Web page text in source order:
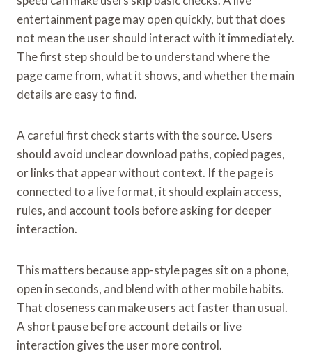
entertainment page may open quickly, but that does
not mean the user should interact with it immediately.
The first step should be to understand where the
page came from, what it shows, and whether the main
details are easy to find.
A careful first check starts with the source. Users
should avoid unclear download paths, copied pages,
or links that appear without context. If the page is
connected to a live format, it should explain access,
rules, and account tools before asking for deeper
interaction.
This matters because app-style pages sit on a phone,
open in seconds, and blend with other mobile habits.
That closeness can make users act faster than usual.
A short pause before account details or live
interaction gives the user more control.